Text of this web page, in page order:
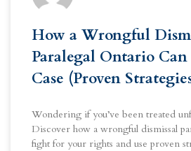
How a Wrongful
Paralegal Ontario
Case (Proven
Wondering if you’ve been treated
Discover how a wrongful dismissal
fight for your rights and use proven